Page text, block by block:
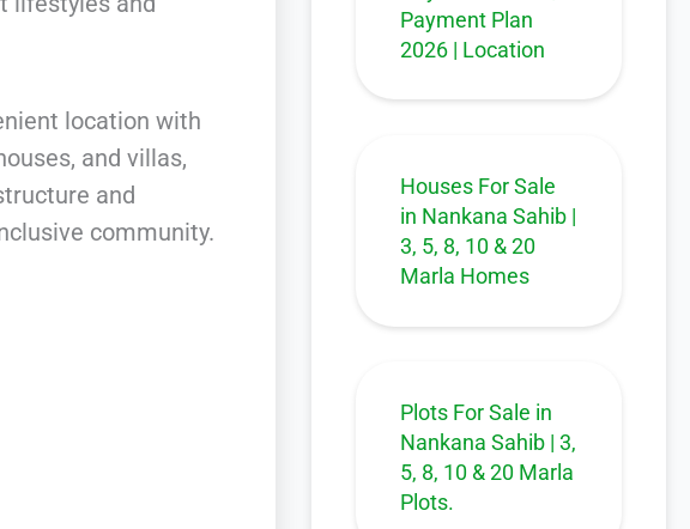
location with
and villas,
and
community.
Payment Plan
2026 | Location
Houses For Sale
in Nankana Sahib |
3, 5, 8, 10 & 20
Marla Homes
Plots For Sale in
Nankana Sahib | 3,
5, 8, 10 & 20 Marla
Plots.